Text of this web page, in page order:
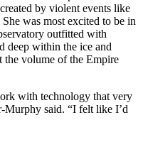
by violent events like
was most excited to be in
outfitted with
deep within the ice and
the volume of the Empire
with technology that very
Murphy said. “I felt like I’d